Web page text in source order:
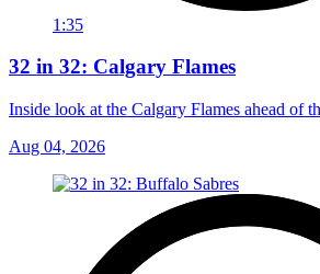
1:35
32 in 32: Calgary Flames
Inside look at the Calgary Flames ahead of
Aug 04, 2026